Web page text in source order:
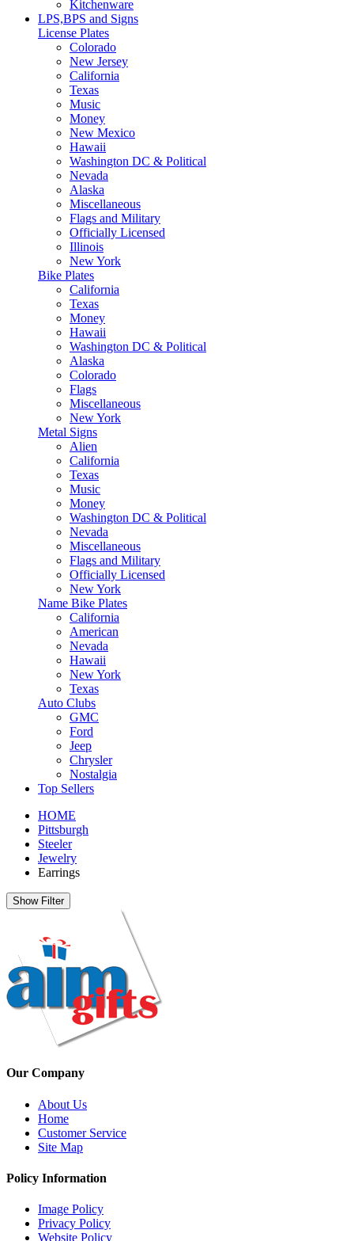
Kitchenware
LPS,BPS and Signs
License Plates
Colorado
New Jersey
California
Texas
Music
Money
New Mexico
Hawaii
Washington DC & Political
Nevada
Alaska
Miscellaneous
Flags and Military
Officially Licensed
Illinois
New York
Bike Plates
California
Texas
Money
Hawaii
Washington DC & Political
Alaska
Colorado
Flags
Miscellaneous
New York
Metal Signs
Alien
California
Texas
Music
Money
Washington DC & Political
Nevada
Miscellaneous
Flags and Military
Officially Licensed
New York
Name Bike Plates
California
American
Nevada
Hawaii
New York
Texas
Auto Clubs
GMC
Ford
Jeep
Chrysler
Nostalgia
Top Sellers
HOME
Pittsburgh
Steeler
Jewelry
Earrings
Show Filter
Our Company
About Us
Home
Customer Service
Site Map
Policy Information
Image Policy
Privacy Policy
Website Policy